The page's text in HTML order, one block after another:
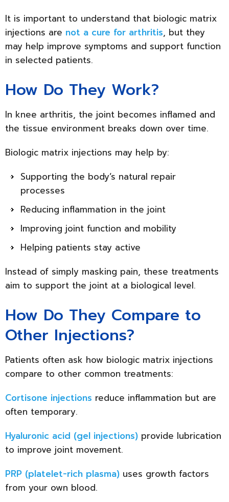
It is important to understand that biologic matrix
injections are not a cure for arthritis, but they
may help improve symptoms and support function
in selected patients.
How Do They Work?
In knee arthritis, the joint becomes inflamed and
the tissue environment breaks down over time.
Biologic matrix injections may help by:
Supporting the body’s natural repair
processes
Reducing inflammation in the joint
Improving joint function and mobility
Helping patients stay active
Instead of simply masking pain, these treatments
aim to support the joint at a biological level.
How Do They Compare to
Other Injections?
Patients often ask how biologic matrix injections
compare to other common treatments:
Cortisone injections reduce inflammation but are
often temporary.
Hyaluronic acid (gel injections) provide lubrication
to improve joint movement.
PRP (platelet-rich plasma) uses growth factors
from your own blood.